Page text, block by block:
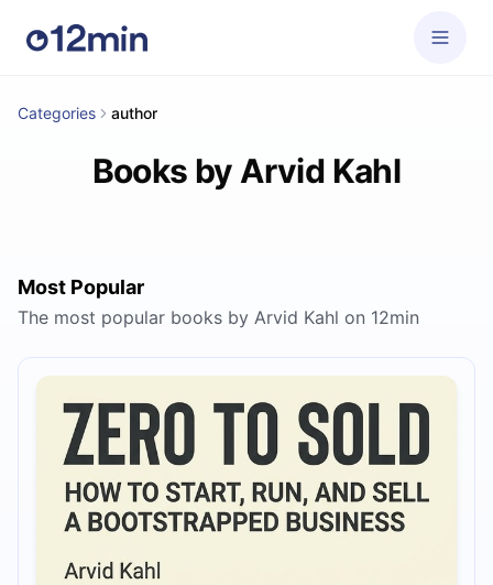
Categories author
Books by Arvid Kahl
Most Popular
The most popular books by Arvid Kahl on 12min